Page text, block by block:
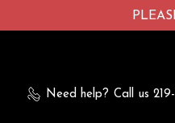
Need help? Call us